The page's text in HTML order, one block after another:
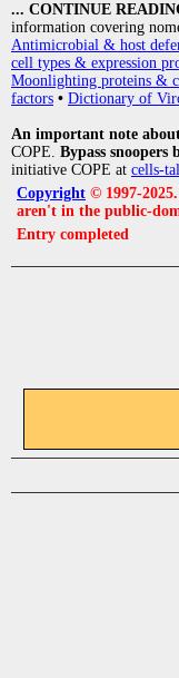
... CONTINUE
information covering
Antimicrobial & host
cell types & expression
Moonlighting proteins &
factors • Dictionary of
An important note
COPE. Bypass snoopers
initiative COPE at cells-
Copyright © 1997-
aren't in the public-
Entry completed